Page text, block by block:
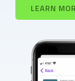
LEARN